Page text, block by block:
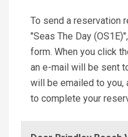
To send a reservation
"Seas The Day
form. When you click
an e-mail will be sent
will be emailed to you,
to complete your